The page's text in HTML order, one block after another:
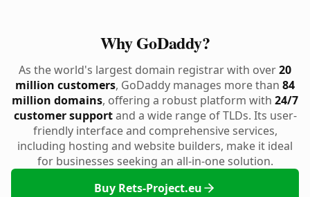
Why GoDaddy?
As the world's largest domain registrar with over20
million customers, GoDaddy manages more than 84
million domains, offering a robust platform with 24/7
customer supportand a wide range of TLDs. Its user-
friendly interface and comprehensive services,
including hosting and website builders, make it ideal
for businesses seeking an all-in-one solution.
Buy Rets-Project.eu